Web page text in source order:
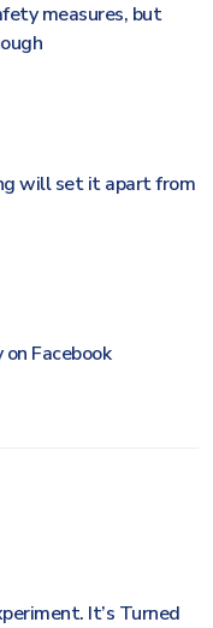
measures, but
will set it apart from
Facebook
It’s Turned